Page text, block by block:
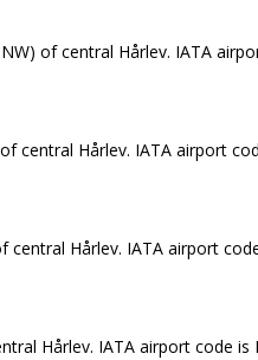
of central Hårlev. IATA
central Hårlev. IATA airport
Hårlev. IATA airport
Hårlev. IATA airport code is